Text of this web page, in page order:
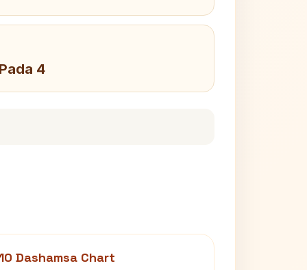
4
Dashamsa Chart